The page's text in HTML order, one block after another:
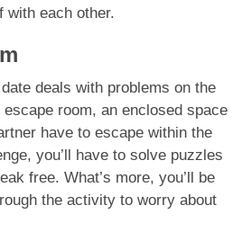
with each other.
deals with problems on the
room, an enclosed space
have to escape within the
you’ll have to solve puzzles
free. What’s more, you’ll be
the activity to worry about